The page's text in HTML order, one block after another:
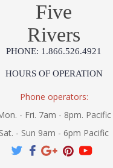
Five
Rivers
PHONE: 1.866.526.4921
HOURS OF OPERATION
Phone operators:
- Fri. 7am - 8pm. Pacific
Sat. - Sun 9am - 6pm Pacific